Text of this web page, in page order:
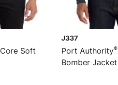
Core Soft
J337
Port Authority®
Bomber Jacket